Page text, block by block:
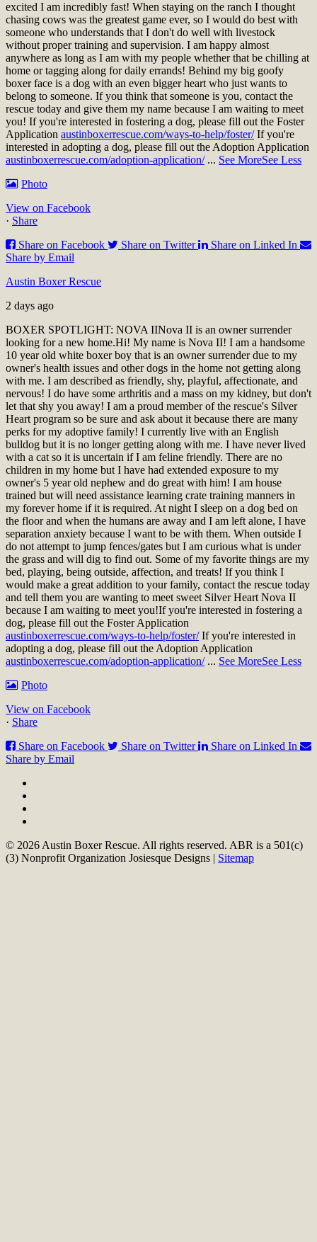
excited I am incredibly fast! When staying on the ranch I thought
chasing cows was the greatest game ever, so I would do best with
someone who understands that I don't do well with livestock
without proper training and supervision. I am happy almost
anywhere as long as I am with my people whether that be chilling at
home or tagging along for daily errands! Behind my big goofy
boxer face is a dog with an even bigger heart who just wants to
belong to someone. If you think that someone is you, contact the
rescue today and give them my name because I am waiting to meet
you! If you're interested in fostering a dog, please fill out the Foster
Application austinboxerrescue.com/ways-to-help/foster/ If you're
interested in adopting a dog, please fill out the Adoption Application
austinboxerrescue.com/adoption-application/ ... See MoreSee Less
Photo
View on Facebook
· Share
Share on Facebook
Share on Twitter
Share on Linked In
Share by Email
Austin Boxer Rescue
2 days ago
BOXER SPOTLIGHT: NOVA IINova II is an owner surrender
looking for a new home.Hi! My name is Nova II! I am a handsome
10 year old white boxer boy that is an owner surrender due to my
owner's health issues and other dogs in the home not getting along
with me. I am described as friendly, shy, playful, affectionate, and
nervous! I do have some arthritis and a mass on my kidney, but don't
let that shy you away! I am a proud member of the rescue's Silver
Heart program so be sure and ask about it because there are many
perks for my adoptive family! I currently live with an English
bulldog but it is no longer getting along with me. I have never lived
with a cat so it is uncertain if I am feline friendly. There are no
children in my home but I have had extended exposure to my
owner's 5 year old nephew and do great with him! I am house
trained but will need assistance learning crate training manners in
my forever home if it is required. At night I sleep on a dog bed on
the floor and when the humans are away and I am left alone, I have
separation anxiety because I want to be with them. When outside I
do not attempt to jump fences/gates but I am curious what is under
the grass and will dig to find out. Some of my favorite things are my
bed, playing, being outside, affection, and treats! If you think I
would make a great addition to your family, contact the rescue today
and tell them you are wanting to meet sweet Silver Heart Nova II
because I am waiting to meet you!If you're interested in fostering a
dog, please fill out the Foster Application
austinboxerrescue.com/ways-to-help/foster/ If you're interested in
adopting a dog, please fill out the Adoption Application
austinboxerrescue.com/adoption-application/ ... See MoreSee Less
Photo
View on Facebook
· Share
Share on Facebook
Share on Twitter
Share on Linked In
Share by Email
© 2026 Austin Boxer Rescue. All rights reserved. ABR is a 501(c)
(3) Nonprofit Organization Josiesque Designs | Sitemap